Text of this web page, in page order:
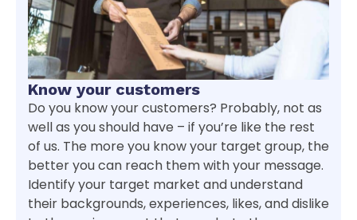
Know your customers
Do you know your customers? Probably, not as
well as you should have – if you’re like the rest
of us. The more you know your target group, the
better you can reach them with your message.
Identify your target market and understand
their backgrounds, experiences, likes, and dislike